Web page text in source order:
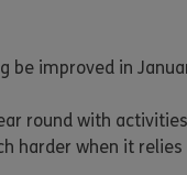
be improved in
round with
harder when it